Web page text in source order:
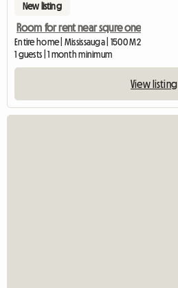
New listing
Room for rent near squre one
Entire home | Mississauga | 1500 M2
1 guests | 1 month minimum
View listing